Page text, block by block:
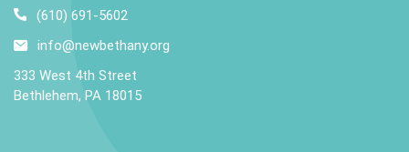
(610) 691-5602
info@newbethany.org
333 West 4th Street
Bethlehem, PA 18015